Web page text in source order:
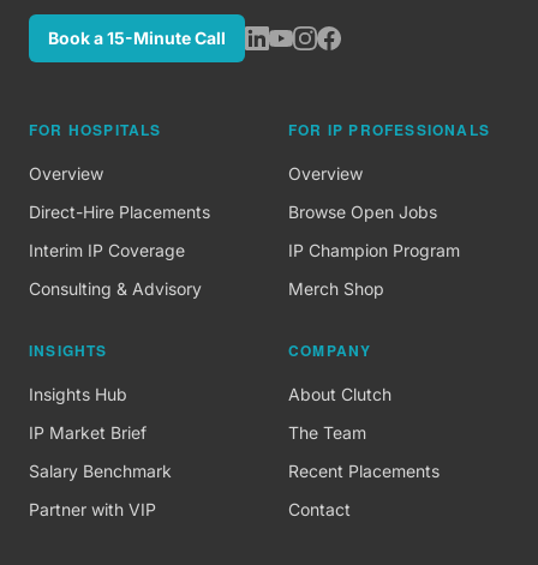
Book a 15-Minute Call
FOR HOSPITALS
Overview
Direct-Hire Placements
Interim IP Coverage
Consulting & Advisory
FOR IP PROFESSIONALS
Overview
Browse Open Jobs
IP Champion Program
Merch Shop
INSIGHTS
Insights Hub
IP Market Brief
Salary Benchmark
Partner with VIP
COMPANY
About Clutch
The Team
Recent Placements
Contact